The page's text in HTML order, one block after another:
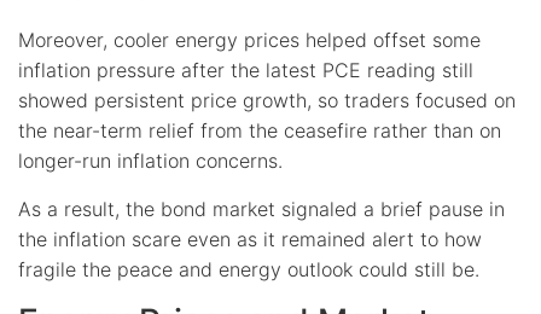
Moreover, cooler energy prices helped offset some
inflation pressure after the latest PCE reading still
showed persistent price growth, so traders focused on
the near-term relief from the ceasefire rather than on
longer-run inflation concerns.
As a result, the bond market signaled a brief pause in
the inflation scare even as it remained alert to how
fragile the peace and energy outlook could still be.